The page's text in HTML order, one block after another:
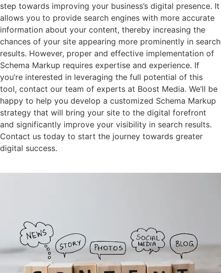
step towards improving your business’s digital presence. It
allows you to provide search engines with more accurate
information about your content, thereby increasing the
chances of your site appearing more prominently in search
results. However, proper and effective implementation of
Schema Markup requires expertise and experience. If
you’re interested in leveraging the full potential of this
tool, contact our team of experts at Boost Media. We’ll be
happy to help you develop a customized Schema Markup
strategy that will bring your site to the digital forefront
and significantly improve your visibility in search results.
Contact us today to start the journey towards greater
digital success.